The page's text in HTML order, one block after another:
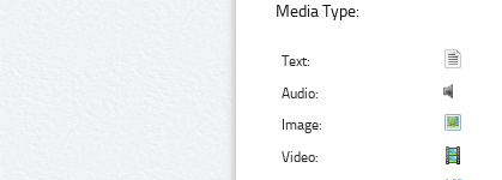
Media Type:
Text:
Audio:
Image:
Video: